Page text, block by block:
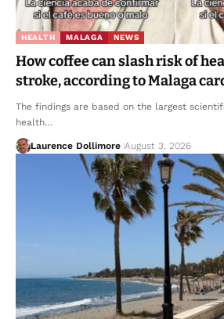
HEALTH MALAGA NEWS
How coffee can slash risk of
stroke, according to Malaga
The findings are based on the largest
health…
Laurence Dollimore August 3, 2026